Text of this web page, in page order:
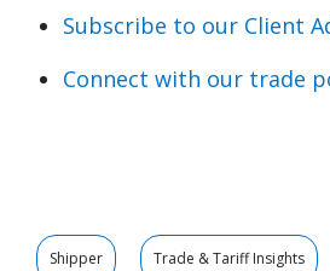
Subscribe to our Client
Connect with our trade
Shipper Trade & Tariff Insights